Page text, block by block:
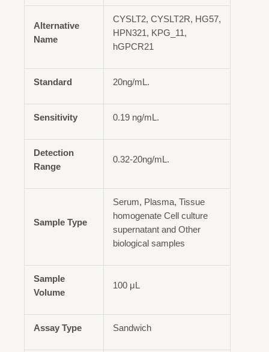
Alternative
Name
CYSLT2, CYSLT2R, HG57,
HPN321, KPG_11,
hGPCR21
Standard 20ng/mL.
Sensitivity 0.19 ng/mL.
Detection
Range
0.32-20ng/mL.
Sample Type
Serum, Plasma, Tissue
homogenate Cell culture
supernatant and Other
biological samples
Sample
Volume
100 μL
Assay Type Sandwich